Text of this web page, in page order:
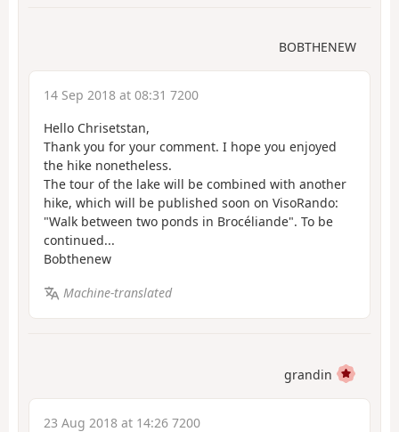
BOBTHENEW
14 Sep 2018 at 08:31 7200
Hello Chrisetstan,
Thank you for your comment. I hope you enjoyed
the hike nonetheless.
The tour of the lake will be combined with another
hike, which will be published soon on VisoRando:
"Walk between two ponds in Brocéliande". To be
continued...
Bobthenew
Machine-translated
grandin
23 Aug 2018 at 14:26 7200